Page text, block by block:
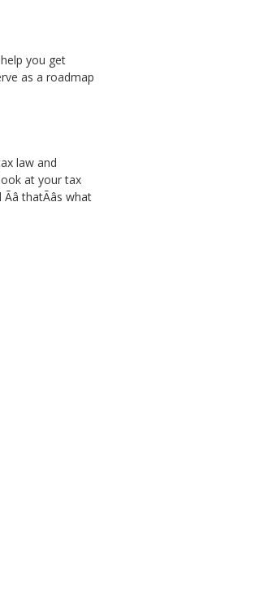
you get
as a roadmap
law and
at your tax
thatÃâs what